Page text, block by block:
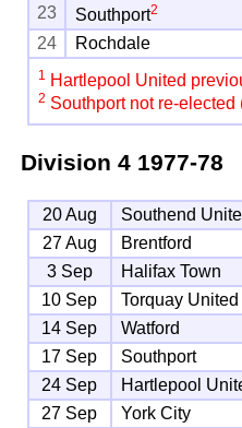
23
Southport2
24
Rochdale
1 Hartlepool United
2 Southport not re-
Division 41977-78
20 Aug Southend
27 Aug
Brentford
3 Sep
Halifax Town
10 Sep
Torquay United
14 Sep
Watford
17 Sep
Southport
24 Sep
Hartlepool
27 Sep
York City